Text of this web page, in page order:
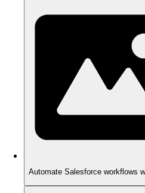
Automate Salesforce workflows